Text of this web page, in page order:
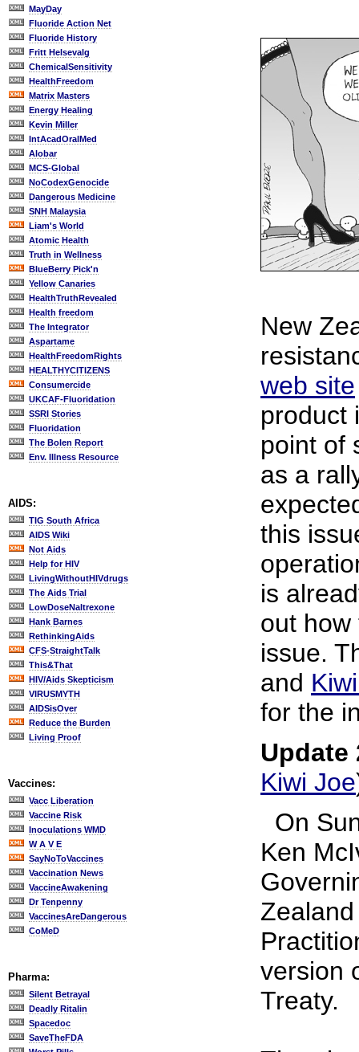
MayDay
Fluoride Action Net
Fluoride History
Fritt Helsevalg
ChemicalSensitivity
HealthFreedom
Matrix Masters
Energy Healing
Kevin Miller
IntAcadOralMed
Alobar
MCS-Global
NoCodexGenocide
Dangerous Medicine
SNH Malaysia
Liam's World
Atomic Health
Truth in Wellness
BlueBerry Pick'n
Yellow Canaries
HealthTruthRevealed
Health freedom
The Integrator
Aspartame
HealthFreedomRights
HEALTHYCITIZENS
Consumercide
UKCAF-Fluoridation
SSRI Stories
Fluoridation
The Bolen Report
Env. Illness Resource
AIDS:
TIG South Africa
AIDS Wiki
Not Aids
Help for HIV
LivingWithoutHIVdrugs
The Aids Trial
LowDoseNaltrexone
Hank Barnes
RethinkingAids
CFS-StraightTalk
This&That
HIV/Aids Skepticism
VIRUSMYTH
AIDSisOver
Reduce the Burden
Living Proof
Vaccines:
Vacc Liberation
Vaccine Risk
Inoculations WMD
W A V E
SayNoToVaccines
Vaccination News
VaccineAwakening
Dr Tenpenny
VaccinesAreDangerous
CoMeD
Pharma:
Silent Betrayal
Deadly Ritalin
Spacedoc
SaveTheFDA
New
web site
product
point of
as a
this
is
out how
issue.
and
for the
Update
Kiwi Joe
On
Ken
version
Treaty.